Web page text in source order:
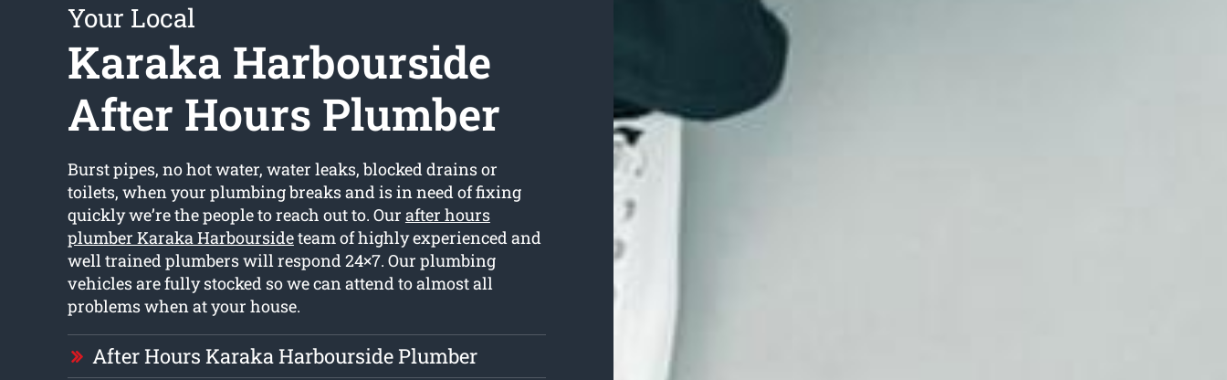
Your Local
Karaka Harbourside
After Hours Plumber
Burst pipes, no hot water, water leaks, blocked drains or
toilets, when your plumbing breaks and is in need of fixing
quickly we’re the people to reach out to. Our after hours
plumber Karaka Harboursideteam of highly experienced and
well trained plumbers will respond 24×7. Our plumbing
vehicles are fully stocked so we can attend to almost all
problems when at your house.
After Hours Karaka Harbourside Plumber